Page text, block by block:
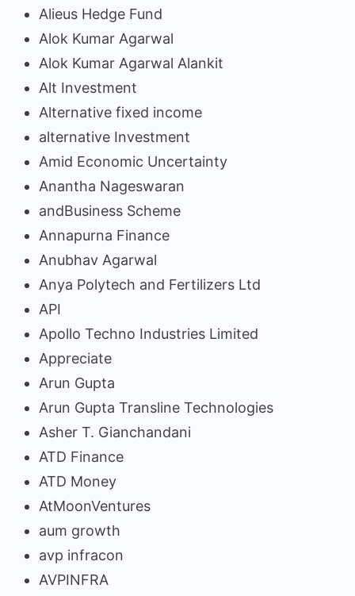
Alieus Hedge Fund
Alok Kumar Agarwal
Alok Kumar Agarwal Alankit
Alt Investment
Alternative fixed income
alternative Investment
Amid Economic Uncertainty
Anantha Nageswaran
andBusiness Scheme
Annapurna Finance
Anubhav Agarwal
Anya Polytech and Fertilizers Ltd
API
Apollo Techno Industries Limited
Appreciate
Arun Gupta
Arun Gupta Transline Technologies
Asher T. Gianchandani
ATD Finance
ATD Money
AtMoonVentures
aum growth
avp infracon
AVPINFRA